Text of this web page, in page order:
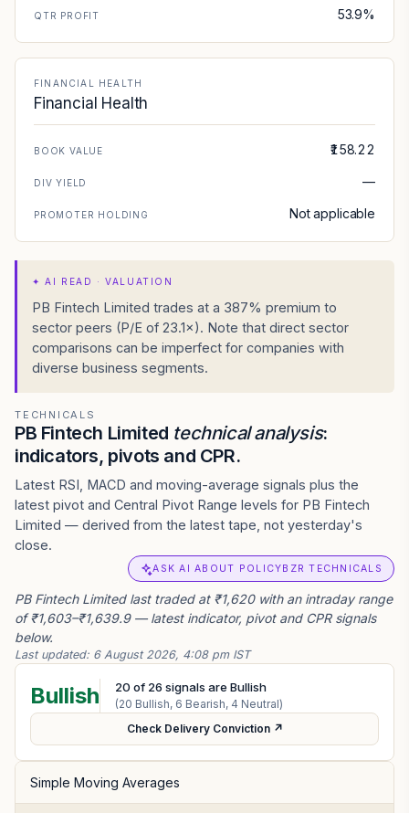
QTR PROFIT 53.9%
FINANCIAL HEALTH
Financial Health
BOOK VALUE ₹158.22
DIV YIELD —
PROMOTER HOLDING Not applicable
✦AI READ · VALUATION
PB Fintech Limited trades at a 387% premium to
sector peers (P/E of 23.1×). Note that direct sector
comparisons can be imperfect for companies with
diverse business segments.
TECHNICALS
PB Fintech Limited technical analysis:
indicators, pivots and CPR.
Latest RSI, MACD and moving-average signals plus the
latest pivot and Central Pivot Range levels for PB Fintech
Limited — derived from the latest tape, not yesterday's
close.
ASK AI ABOUT POLICYBZR TECHNICALS
PB Fintech Limited last traded at ₹1,620 with an intraday range
of ₹1,603–₹1,639.9 — latest indicator, pivot and CPR signals
below.
Last updated: 6 August 2026, 4:08 pm IST
Bullish 20 of 26 signals are Bullish
(20 Bullish, 6 Bearish, 4 Neutral)
Check Delivery Conviction ↗
Simple Moving Averages